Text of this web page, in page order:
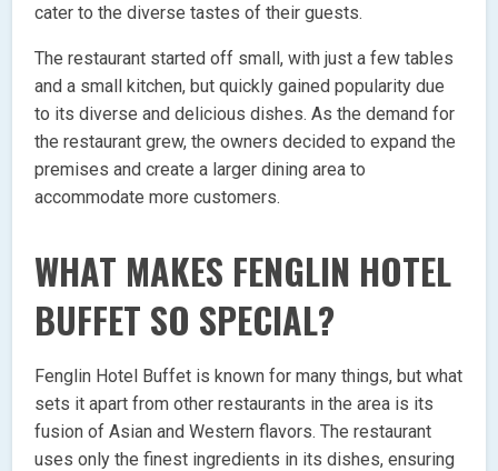
cater to the diverse tastes of their guests.
The restaurant started off small, with just a few tables
and a small kitchen, but quickly gained popularity due
to its diverse and delicious dishes. As the demand for
the restaurant grew, the owners decided to expand the
premises and create a larger dining area to
accommodate more customers.
WHAT MAKES FENGLIN HOTEL
BUFFET SO SPECIAL?
Fenglin Hotel Buffet is known for many things, but what
sets it apart from other restaurants in the area is its
fusion of Asian and Western flavors. The restaurant
uses only the finest ingredients in its dishes, ensuring